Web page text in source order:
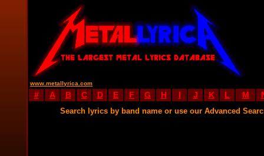
www.metallyrica.com
# A B C D E F G H I J K L M
Search lyrics by band name or use our Advanced